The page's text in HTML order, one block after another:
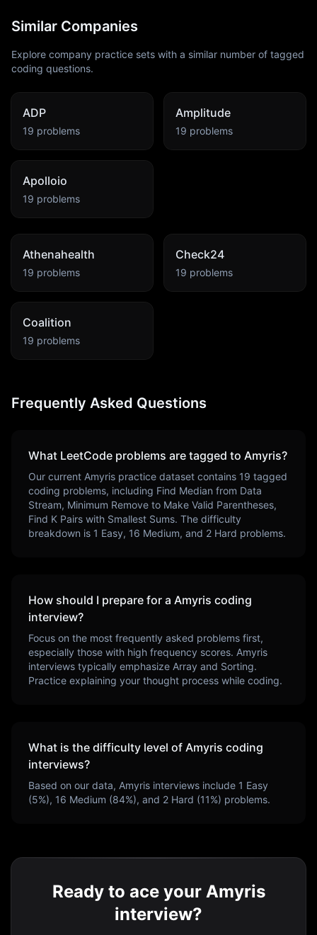
Similar Companies
Explore company practice sets with a similar number of tagged
coding questions.
ADP
19 problems
Amplitude
19 problems
Apolloio
19 problems
Athenahealth
19 problems
Check24
19 problems
Coalition
19 problems
Frequently Asked Questions
What LeetCode problems are tagged to Amyris?
Our current Amyris practice dataset contains 19 tagged
coding problems, including Find Median from Data
Stream, Minimum Remove to Make Valid Parentheses,
Find K Pairs with Smallest Sums. The difficulty
breakdown is 1 Easy, 16 Medium, and 2 Hard problems.
How should I prepare for a Amyris coding
interview?
Focus on the most frequently asked problems first,
especially those with high frequency scores. Amyris
interviews typically emphasize Array and Sorting.
Practice explaining your thought process while coding.
What is the difficulty level of Amyris coding
interviews?
Based on our data, Amyris interviews include 1 Easy
(5%), 16 Medium (84%), and 2 Hard (11%) problems.
Ready to ace your Amyris
interview?